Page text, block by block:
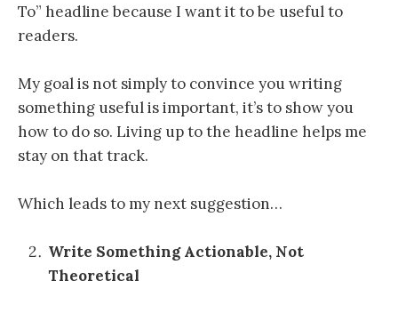
To” headline because I want it to be useful to
readers.
My goal is not simply to convince you writing
something useful is important, it’s to show you
how to do so. Living up to the headline helps me
stay on that track.
Which leads to my next suggestion…
Write Something Actionable, Not
Theoretical